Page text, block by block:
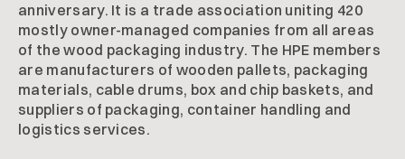
anniversary. It is a trade association uniting 420
mostly owner-managed companies from all areas
of the wood packaging industry. The HPE members
are manufacturers of wooden pallets, packaging
materials, cable drums, box and chip baskets, and
suppliers of packaging, container handling and
logistics services.